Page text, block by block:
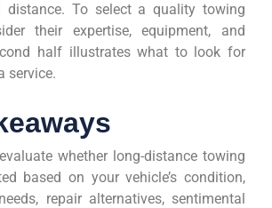
To select a quality towing
their expertise, equipment, and
half illustrates what to look for
service.
whether long-distance towing
based on your vehicle’s condition,
repair alternatives, sentimental